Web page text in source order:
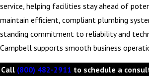
Regular reports and updates on
Ongoing maintenance to promote peak
Transparent communication
If any problems occur with your plumbing
service, helping facilities stay ahead of
maintain efficient, compliant plumbing
standing commitment to reliability and
Campbell supports smooth business
Call (800) 482-2911 to schedule a